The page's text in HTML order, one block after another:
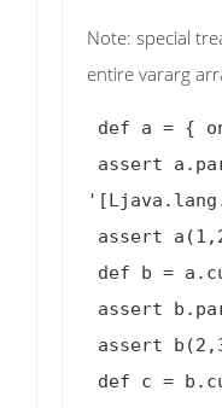
Note: special
entire vararg
def a = {